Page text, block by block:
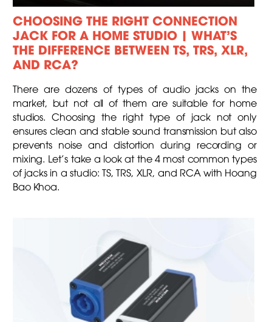
CHOOSING THE RIGHT CONNECTION
JACK FOR A HOME STUDIO | WHAT’S
THE DIFFERENCE BETWEEN TS, TRS, XLR,
AND RCA?
There are dozens of types of audio jacks on the
market, but not all of them are suitable for home
studios. Choosing the right type of jack not only
ensures clean and stable sound transmission but also
prevents noise and distortion during recording or
mixing. Let’s take a look at the 4 most common types
of jacks in a studio: TS, TRS, XLR, and RCA with Hoang
Bao Khoa.